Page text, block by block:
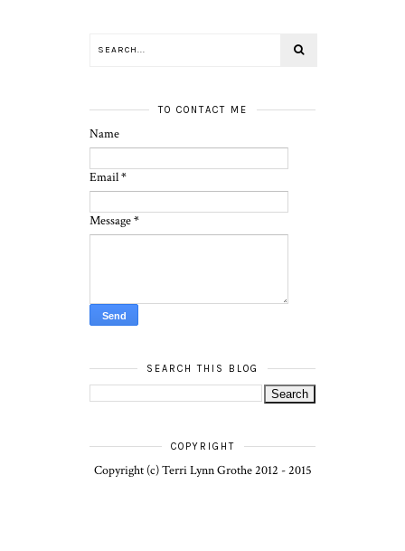
TO CONTACT ME
Name
Email*
Message*
SEARCH THIS BLOG
COPYRIGHT
Copyright (c) Terri Lynn Grothe 2012 - 2015